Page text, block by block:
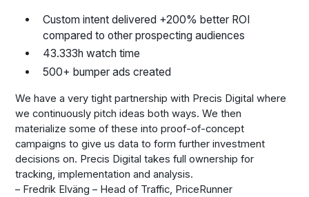
Custom intent delivered +200% better ROI
compared to other prospecting audiences
43.333h watch time
500+ bumper ads created
We have a very tight partnership with Precis Digital where
we continuously pitch ideas both ways. We then
materialize some of these into proof-of-concept
campaigns to give us data to form further investment
decisions on. Precis Digital takes full ownership for
tracking, implementation and analysis.
– Fredrik Elväng – Head of Traffic, PriceRunner